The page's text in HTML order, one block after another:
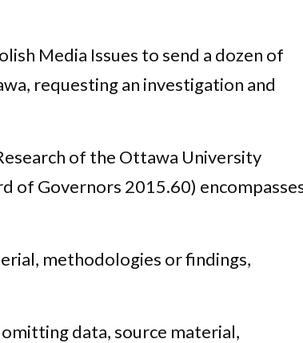
Media Issues to send a dozen of
requesting an investigation and
of the Ottawa University
of Governors 2015.60)
methodologies or findings,
data, source material,